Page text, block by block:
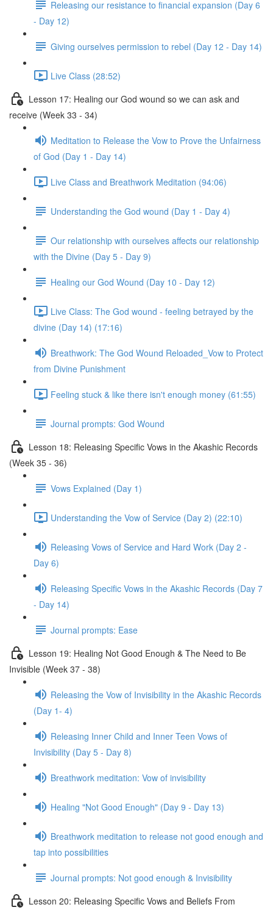
Releasing our resistance to financial expansion (Day 6
- Day 12)
Giving ourselves permission to rebel (Day 12 - Day 14)
Live Class (28:52)
Lesson 17: Healing our God wound so we can ask and
receive (Week 33 - 34)
Meditation to Release the Vow to Prove the Unfairness
of God (Day 1 - Day 14)
Live Class and Breathwork Meditation (94:06)
Understanding the God wound (Day 1 - Day 4)
Our relationship with ourselves affects our relationship
with the Divine (Day 5 - Day 9)
Healing our God Wound (Day 10 - Day 12)
Live Class: The God wound - feeling betrayed by the
divine (Day 14) (17:16)
Breathwork: The God Wound Reloaded_Vow to Protect
from Divine Punishment
Feeling stuck & like there isn't enough money (61:55)
Journal prompts: God Wound
Lesson 18: Releasing Specific Vows in the Akashic Records
(Week 35 - 36)
Vows Explained (Day 1)
Understanding the Vow of Service (Day 2) (22:10)
Releasing Vows of Service and Hard Work (Day 2 -
Day 6)
Releasing Specific Vows in the Akashic Records (Day 7
- Day 14)
Journal prompts: Ease
Lesson 19: Healing Not Good Enough & The Need to Be
Invisible (Week 37 - 38)
Releasing the Vow of Invisibility in the Akashic Records
(Day 1- 4)
Releasing Inner Child and Inner Teen Vows of
Invisibility (Day 5 - Day 8)
Breathwork meditation: Vow of invisibility
Healing "Not Good Enough" (Day 9 - Day 13)
Breathwork meditation to release not good enough and
tap into possibilities
Journal prompts: Not good enough & Invisibility
Lesson 20: Releasing Specific Vows and Beliefs From